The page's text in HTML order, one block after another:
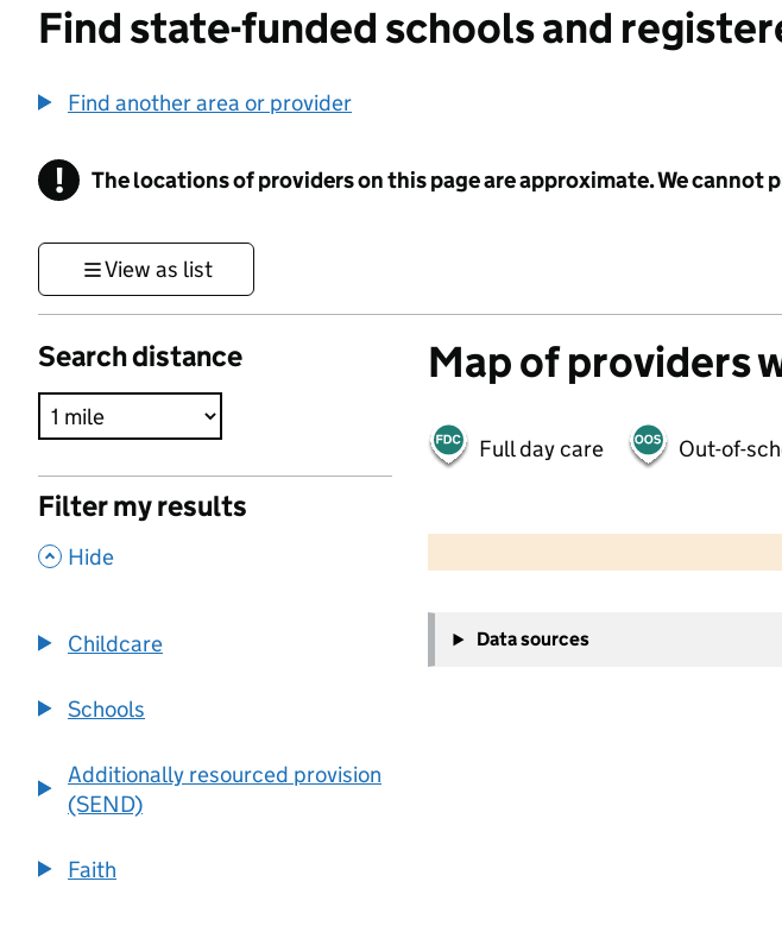
Find state-funded schools and
Find another area or provider
! Information
The locations of providers on this page are approximate. We
View as list
Search distance
Filter my results
, Hide
Childcare
Schools
Additionally resourced provision
(SEND)
Faith
Map of providers
Full day care Out-of-
−
Data sources